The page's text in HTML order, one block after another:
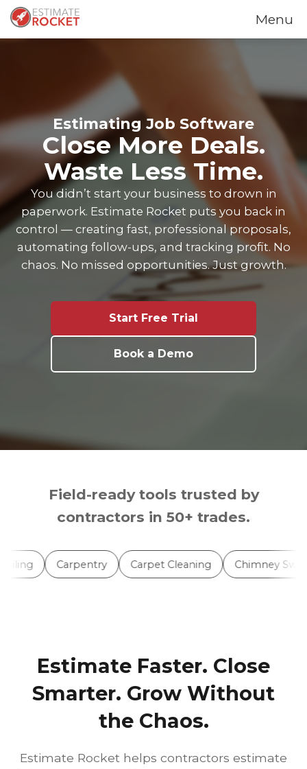
Menu
Estimating Job Software
Close More Deals.
Waste Less Time.
You didn’t start your business to drown in
paperwork. Estimate Rocket puts you back in
control — creating fast, professional proposals,
automating follow-ups, and tracking profit. No
chaos. No missed opportunities. Just growth.
Start Free Trial
Book a Demo
Field-ready tools trusted by
contractors in 50+ trades.
Carpentry Carpet Cleaning Chimney Sweep
Estimate Faster. Close
Smarter. Grow Without
the Chaos.
Estimate Rocket helps contractors estimate